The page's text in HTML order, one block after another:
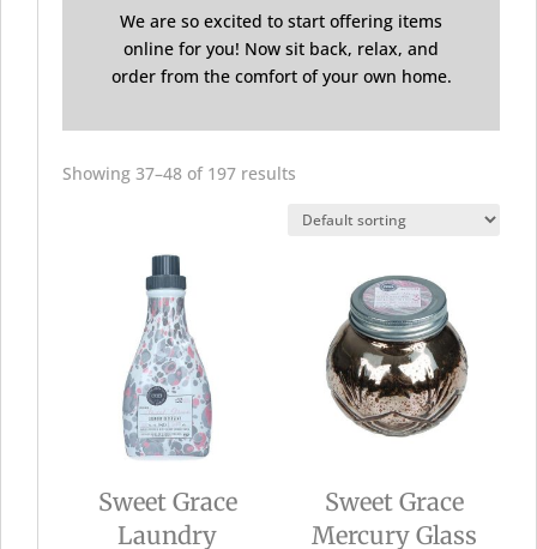
We are so excited to start offering items
online for you! Now sit back, relax, and
order from the comfort of your own home.
Showing 37–48 of 197 results
Sweet Grace
Laundry
Sweet Grace
Mercury Glass